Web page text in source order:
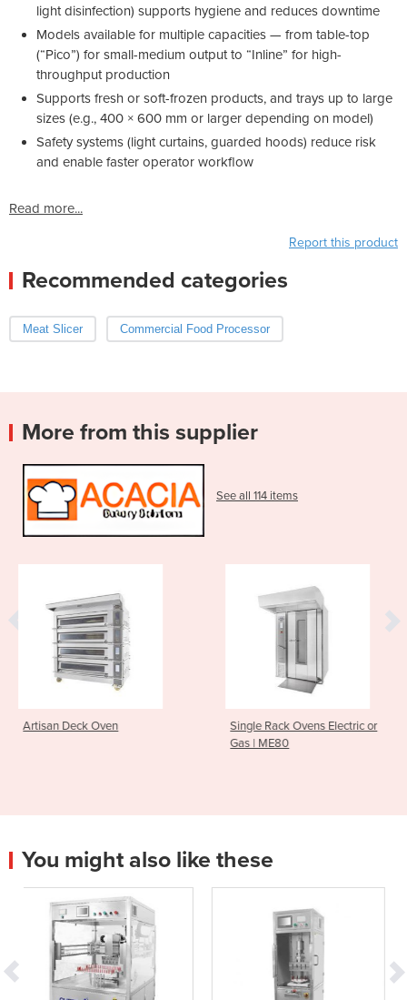
light disinfection) supports hygiene and reduces downtime
Models available for multiple capacities — from table-top
(“Pico”) for small-medium output to “Inline” for high-
throughput production
Supports fresh or soft-frozen products, and trays up to large
sizes (e.g., 400 × 600 mm or larger depending on model)
Safety systems (light curtains, guarded hoods) reduce risk
and enable faster operator workflow
Read more...
Report this product
Recommended categories
Meat Slicer Commercial Food Processor
More from this supplier
See all 114 items
Single Rack Ovens Electric or
Macadams
You might also like these